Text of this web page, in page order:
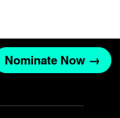
Nominate Now →